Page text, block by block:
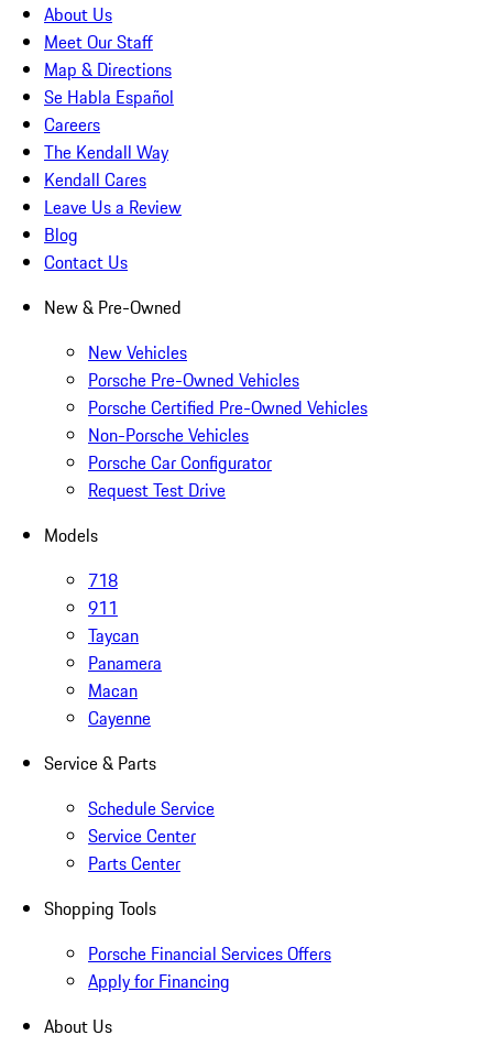
About Us
Meet Our Staff
Map & Directions
Se Habla Español
Careers
The Kendall Way
Kendall Cares
Leave Us a Review
Blog
Contact Us
New & Pre-Owned
New Vehicles
Porsche Pre-Owned Vehicles
Porsche Certified Pre-Owned Vehicles
Non-Porsche Vehicles
Porsche Car Configurator
Request Test Drive
Models
718
911
Taycan
Panamera
Macan
Cayenne
Service & Parts
Schedule Service
Service Center
Parts Center
Shopping Tools
Porsche Financial Services Offers
Apply for Financing
About Us